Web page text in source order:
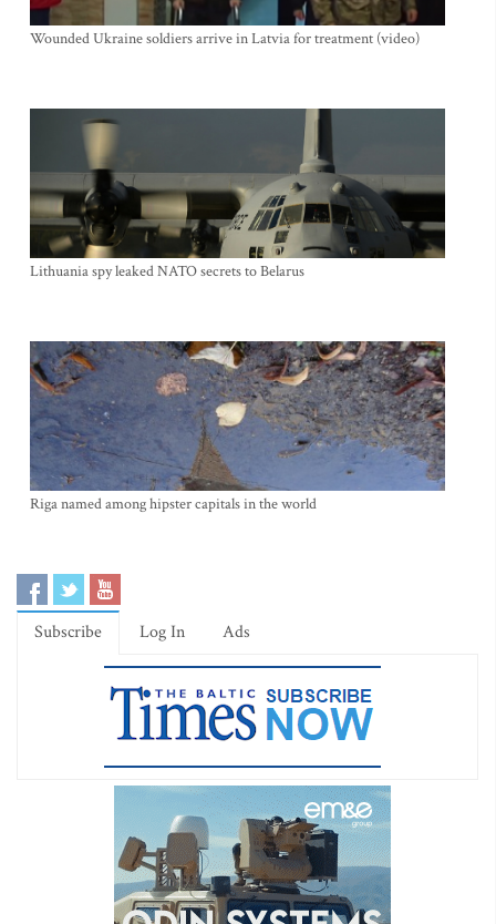
Wounded Ukraine soldiers arrive in Latvia for treatment (video)
Lithuania spy leaked NATO secrets to Belarus
Riga named among hipster capitals in the world
Subscribe Log In Ads